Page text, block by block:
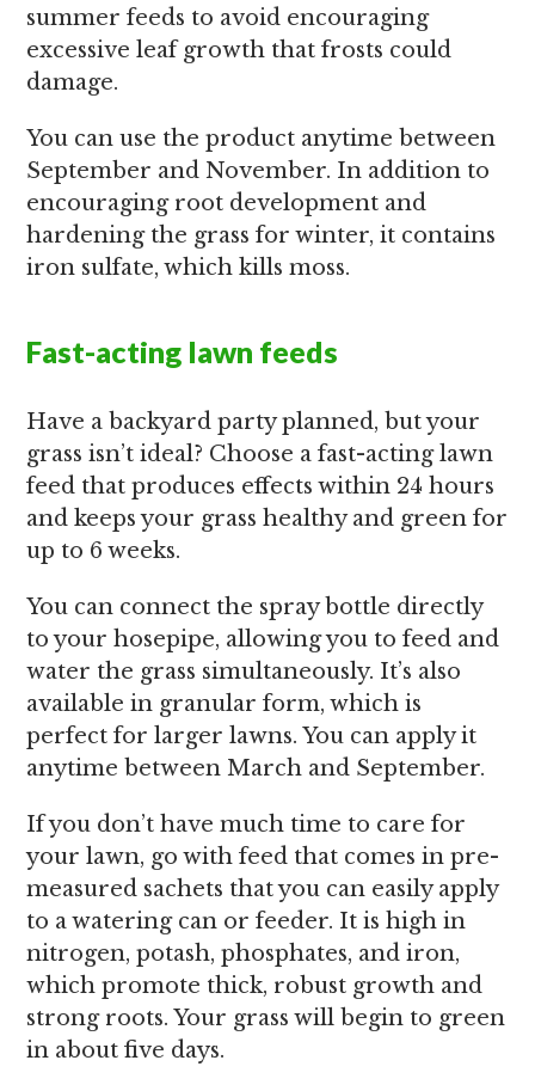
summer feeds to avoid encouraging
excessive leaf growth that frosts could
damage.
You can use the product anytime between
September and November. In addition to
encouraging root development and
hardening the grass for winter, it contains
iron sulfate, which kills moss.
Fast-acting lawn feeds
Have a backyard party planned, but your
grass isn’t ideal? Choose a fast-acting lawn
feed that produces effects within 24 hours
and keeps your grass healthy and green for
up to 6 weeks.
You can connect the spray bottle directly
to your hosepipe, allowing you to feed and
water the grass simultaneously. It’s also
available in granular form, which is
perfect for larger lawns. You can apply it
anytime between March and September.
If you don’t have much time to care for
your lawn, go with feed that comes in pre-
measured sachets that you can easily apply
to a watering can or feeder. It is high in
nitrogen, potash, phosphates, and iron,
which promote thick, robust growth and
strong roots. Your grass will begin to green
in about five days.